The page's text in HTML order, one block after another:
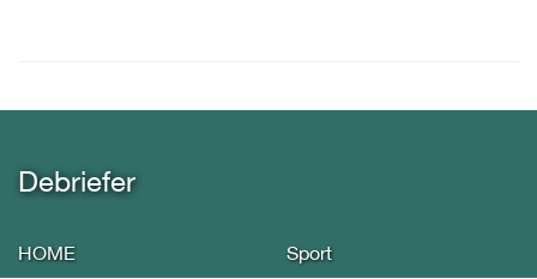
Debriefer
HOME Sport